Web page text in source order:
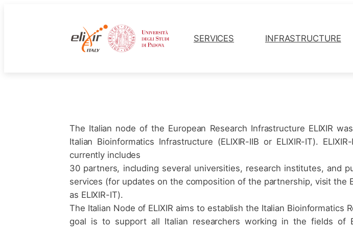
SERVICES INFRASTRUCTURE
The Italian node of the European Research Infrastructure ELIXIR
Italian Bioinformatics Infrastructure (ELIXIR-IIB or ELIXIR-IT).
currently includes
30 partners, including several universities, research institutes, and
services (for updates on the composition of the partnership, visit
as ELIXIR-IT).
The Italian Node of ELIXIR aims to establish the Italian
goal is to support all Italian researchers working in the fields of